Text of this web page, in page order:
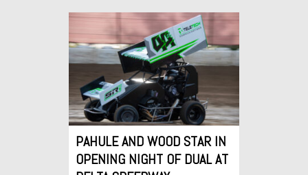
PAHULE AND WOOD STAR IN
OPENING NIGHT OF DUAL AT